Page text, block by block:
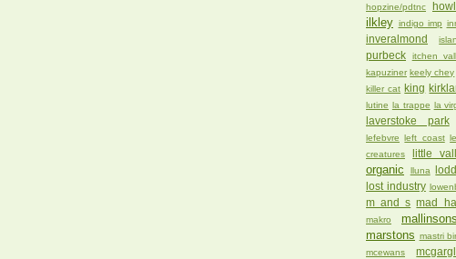
hopzine/pdtnc
ilkley indigo imp
inveralmond
purbeck
itchen
kapuziner keely chey
killer cat king
lutine la trappe la
laverstoke park
lefebvre left coast
creatures
little
organic
lluna
lost industry
m and s mad
makro mallinsons
marstons mastri
mcewans